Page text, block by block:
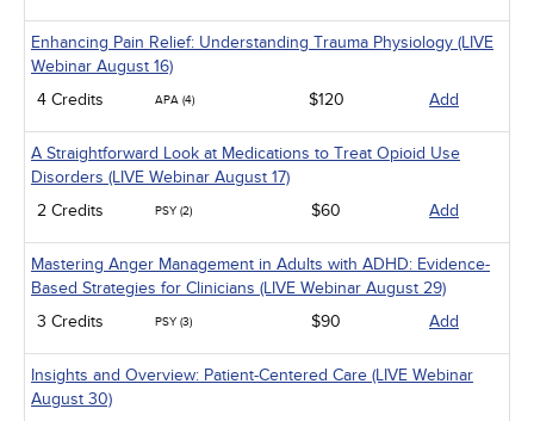
Enhancing Pain Relief: Understanding Trauma Physiology (LIVE
Webinar August 16)
4 Credits
APA (4) $120 Add
A Straightforward Look at Medications to Treat Opioid Use
Disorders (LIVE Webinar August 17)
2 Credits
PSY (2) $60 Add
Mastering Anger Management in Adults with ADHD: Evidence-
Based Strategies for Clinicians (LIVE Webinar August 29)
3 Credits
PSY (3) $90 Add
Insights and Overview: Patient-Centered Care (LIVE Webinar
August 30)